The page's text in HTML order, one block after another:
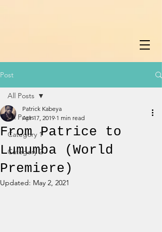
Post
All Posts
Category 1
Category 2
All Posts
From Patrice to
Lumumba (World
Premiere)
Patrick Kabeya
Apr 17, 2019 1 min read
Updated: May 2, 2021